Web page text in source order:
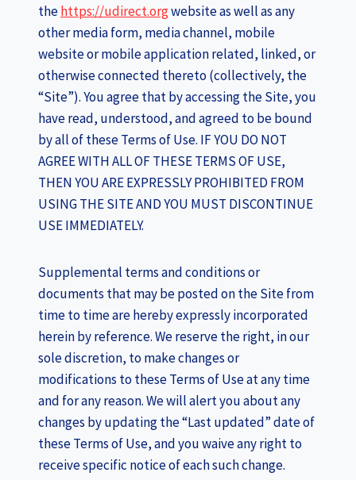
thehttps://udirect.orgwebsite as well as any
other media form, media channel, mobile
website or mobile application related, linked, or
otherwise connected thereto (collectively, the
“Site”). You agree that by accessing the Site, you
have read, understood, and agreed to be bound
by all of these Terms of Use. IF YOU DO NOT
AGREE WITH ALL OF THESE TERMS OF USE,
THEN YOU ARE EXPRESSLY PROHIBITED FROM
USING THE SITE AND YOU MUST DISCONTINUE
USE IMMEDIATELY.
Supplemental terms and conditions or
documents that may be posted on the Site from
time to time are hereby expressly incorporated
herein by reference. We reserve the right, in our
sole discretion, to make changes or
modifications to these Terms of Use at any time
and for any reason. We will alert you about any
changes by updating the “Last updated” date of
these Terms of Use, and you waive any right to
receive specific notice of each such change.